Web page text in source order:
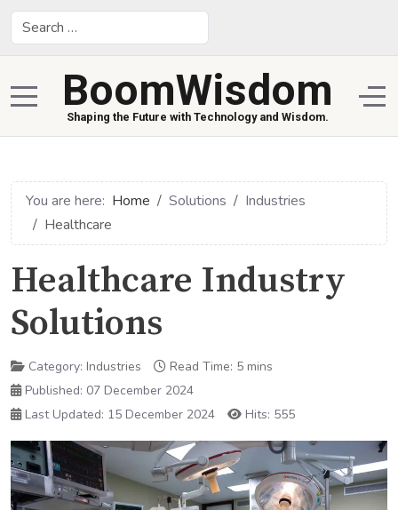
Search
Mobile Menu Toggle
BoomWisdom
Shaping the Future with Technology and Wisdom.
You are here: Home Solutions
Industries
Healthcare
Healthcare Industry
Solutions
Category: Industries
Read Time: 5 mins
Published: 07 December 2024
Last Updated: 15 December 2024
Hits: 555